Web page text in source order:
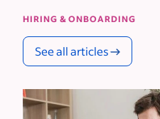
HIRING & ONBOARDING
See all articles